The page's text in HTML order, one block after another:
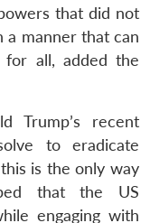
that did not
a manner that can
all, added the
Trump’s recent
to eradicate
is the only way
that the US
engaging with